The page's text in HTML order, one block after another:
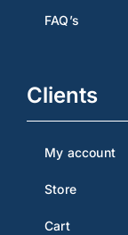
FAQ’s
Clients
My account
Store
Cart